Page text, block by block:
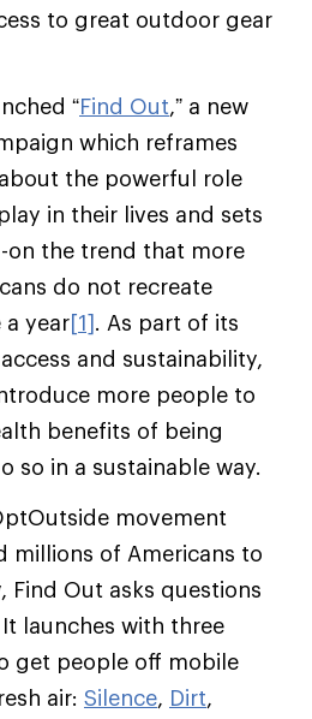
to great outdoor gear
“Find Out,” a new
which reframes
the powerful role
in their lives and sets
on the trend that more
do not recreate
a year[1]. As part of its
and sustainability,
more people to
benefits of being
so in a sustainable way.
movement
millions of Americans to
Find Out asks questions
launches with three
get people off mobile
air: Silence, Dirt,